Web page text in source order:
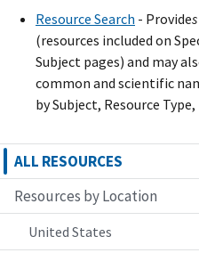
Resource Search - Provides
(resources included on
Subject pages) and may
common and scientific
by Subject, Resource
ALL RESOURCES
Resources by Location
United States